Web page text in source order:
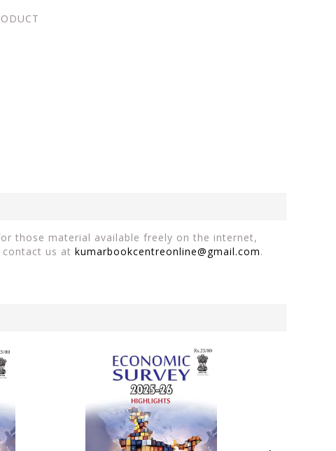
those material available freely on the internet,
us at kumarbookcentreonline@gmail.com.